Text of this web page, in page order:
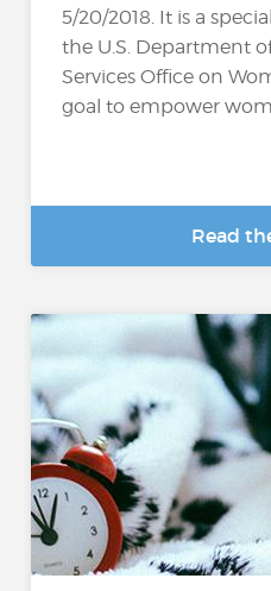
5/20/2018. It is a
the U.S. Department
Services Office on
goal to empower
Read